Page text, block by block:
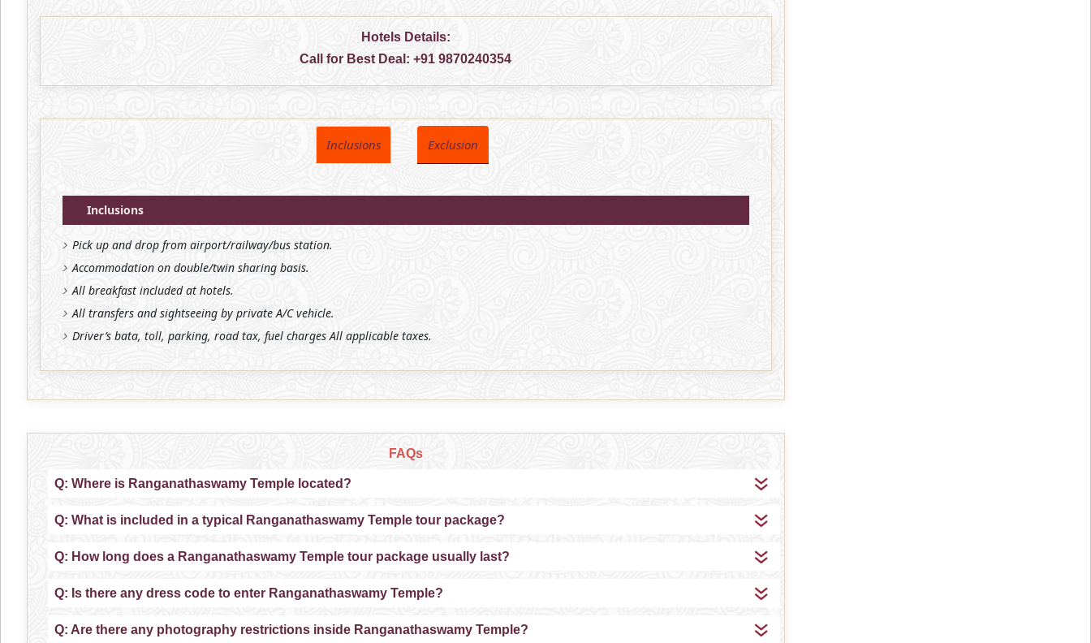
Hotels Details:
Call for Best Deal:+91 9870240354
Inclusions Exclusion
Inclusions
Pick up and drop from airport/railway/bus station.
Accommodation on double/twin sharing basis.
All breakfast included at hotels.
All transfers and sightseeing by private A/C vehicle.
Driver’s bata, toll, parking, road tax, fuel charges All applicable taxes.
FAQs
Q: Where is Ranganathaswamy Temple located?
Q: What is included in a typical Ranganathaswamy Temple tour package?
Q: How long does a Ranganathaswamy Temple tour package usually last?
Q: Is there any dress code to enter Ranganathaswamy Temple?
Q: Are there any photography restrictions inside Ranganathaswamy Temple?